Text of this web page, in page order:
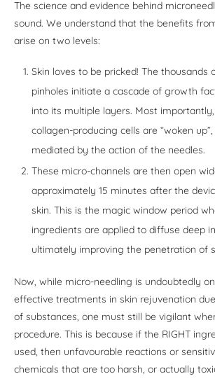
The science and evidence behind
sound. We understand that the benefits
arise on two levels:
Skin loves to be pricked! The thousands
pinholes initiate a cascade of growth
into its multiple layers. Most
collagen-producing cells are “woken
mediated by the action of the needles.
These micro-channels are then open
approximately 15 minutes after the
skin. This is the magic window period
ingredients are applied to diffuse deep
ultimately improving the penetration of
Now, while micro-needling is undoubtedly
effective treatments in skin rejuvenation
of substances, one must still be vigilant
procedure. This is because if the RIGHT
used, then unfavourable reactions or
chemicals that are too harsh, or actually